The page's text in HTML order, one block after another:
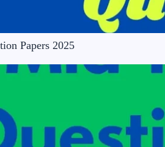
Papers 2025